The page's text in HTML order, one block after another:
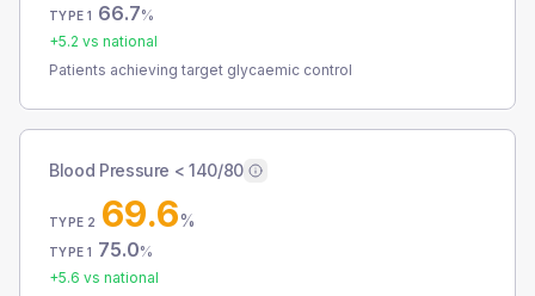
TYPE 1 66.7%
+5.2 vs national
Patients achieving target glycaemic control
Blood Pressure < 140/80
TYPE 2 69.6%
TYPE 1 75.0%
+5.6 vs national